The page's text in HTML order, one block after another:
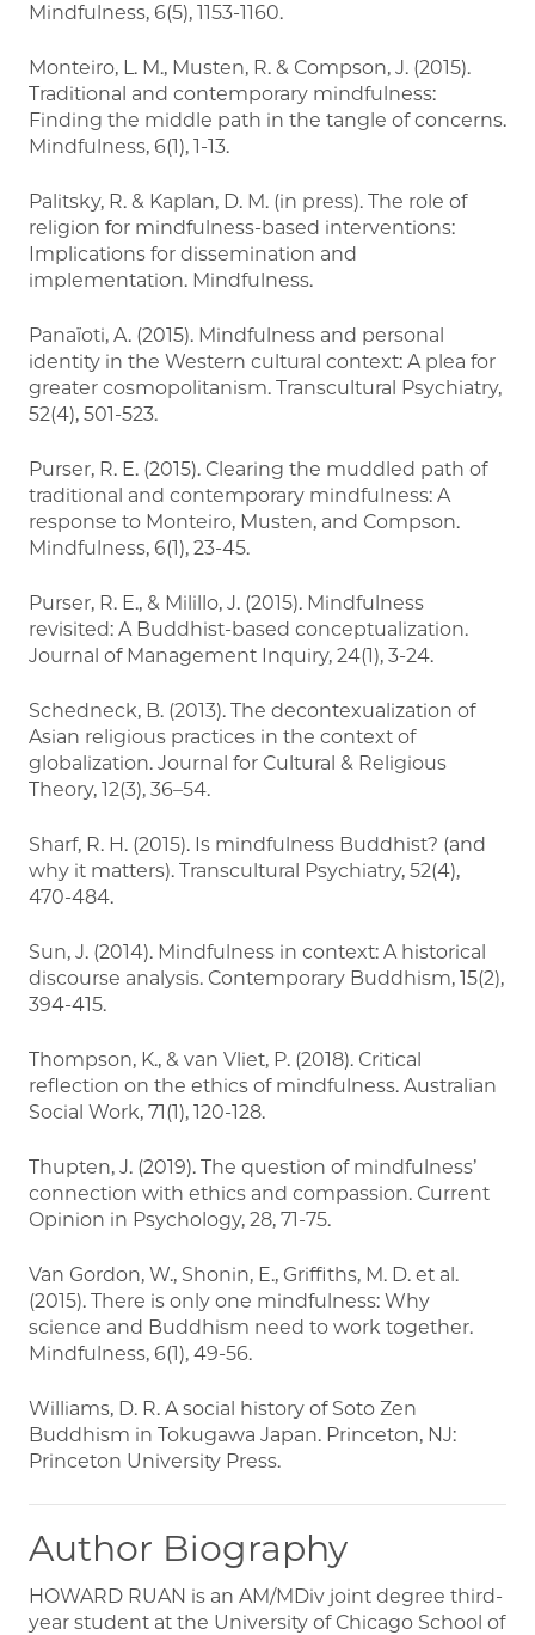
Mindfulness, 6(5), 1153-1160.
Monteiro, L. M., Musten, R. & Compson, J. (2015).
Traditional and contemporary mindfulness:
Finding the middle path in the tangle of concerns.
Mindfulness, 6(1), 1-13.
Palitsky, R. & Kaplan, D. M. (in press). The role of
religion for mindfulness-based interventions:
Implications for dissemination and
implementation. Mindfulness.
Panaïoti, A. (2015). Mindfulness and personal
identity in the Western cultural context: A plea for
greater cosmopolitanism. Transcultural Psychiatry,
52(4), 501-523.
Purser, R. E. (2015). Clearing the muddled path of
traditional and contemporary mindfulness: A
response to Monteiro, Musten, and Compson.
Mindfulness, 6(1), 23-45.
Purser, R. E., & Milillo, J. (2015). Mindfulness
revisited: A Buddhist-based conceptualization.
Journal of Management Inquiry, 24(1), 3-24.
Schedneck, B. (2013). The decontexualization of
Asian religious practices in the context of
globalization. Journal for Cultural & Religious
Theory, 12(3), 36–54.
Sharf, R. H. (2015). Is mindfulness Buddhist? (and
why it matters). Transcultural Psychiatry, 52(4),
470-484.
Sun, J. (2014). Mindfulness in context: A historical
discourse analysis. Contemporary Buddhism, 15(2),
394-415.
Thompson, K., & van Vliet, P. (2018). Critical
reflection on the ethics of mindfulness. Australian
Social Work, 71(1), 120-128.
Thupten, J. (2019). The question of mindfulness’
connection with ethics and compassion. Current
Opinion in Psychology, 28, 71-75.
Van Gordon, W., Shonin, E., Griffiths, M. D. et al.
(2015). There is only one mindfulness: Why
science and Buddhism need to work together.
Mindfulness, 6(1), 49-56.
Williams, D. R. A social history of Soto Zen
Buddhism in Tokugawa Japan. Princeton, NJ:
Princeton University Press.
Author Biography
HOWARD RUAN is an AM/MDiv joint degree third-
year student at the University of Chicago School of